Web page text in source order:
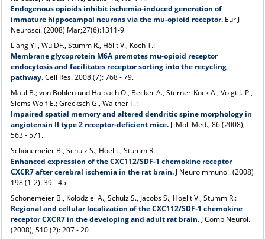
Endogenous opioids inhibit ischemia-induced generation of
immature hippocampal neurons via the mu-opioid receptor.Eur J
Neurosci. (2008) Mar;27(6):1311-9
Liang YJ., Wu DF., Stumm R., Höllt V., Koch T.:
Membrane glycoprotein M6A promotes mu-opioid receptor
endocytosis and facilitates receptor sorting into the recycling
pathway.Cell Res. 2008 (7): 768 - 79.
Maul B.; von Bohlen und Halbach O., Becker A., Sterner-Kock A., Voigt J.-P.,
Siems Wolf-E.; Grecksch G., Walther T.:
Impaired spatial memory and altered dendritic spine morphology in
angiotensin II type 2 receptor-deficient mice.J. Mol. Med., 86 (2008),
563 - 571.
Schönemeier B., Schulz S., Hoellt., Stumm R.:
Enhanced expression of the CXC112/SDF-1 chemokine receptor
CXCR7 after cerebral ischemia in the rat brain.J Neuroimmunol. (2008)
198 (1-2): 39 - 45
Schönemeier B., Kolodziej A., Schulz S., Jacobs S., Hoellt V., Stumm R.:
Regional and cellular localization of the CXC112/SDF-1 chemokine
receptor CXCR7 in the developing and adult rat brain.J Comp Neurol.
(2008), 510 (2): 207 - 20